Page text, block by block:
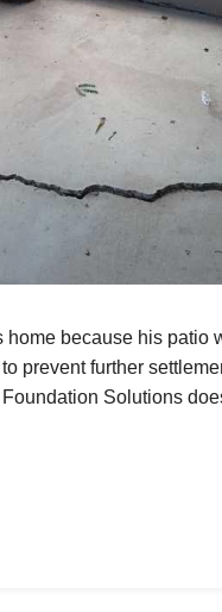
because his patio
prevent further
Solutions